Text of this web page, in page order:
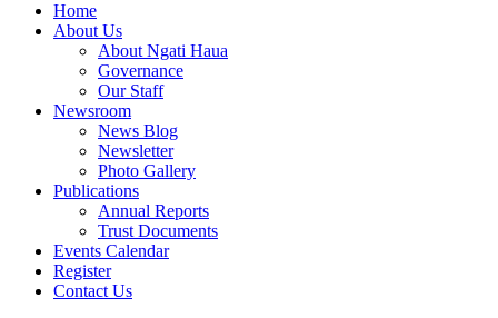
Home
About Us
About Ngati Haua
Governance
Our Staff
Newsroom
News Blog
Newsletter
Photo Gallery
Publications
Annual Reports
Trust Documents
Events Calendar
Register
Contact Us